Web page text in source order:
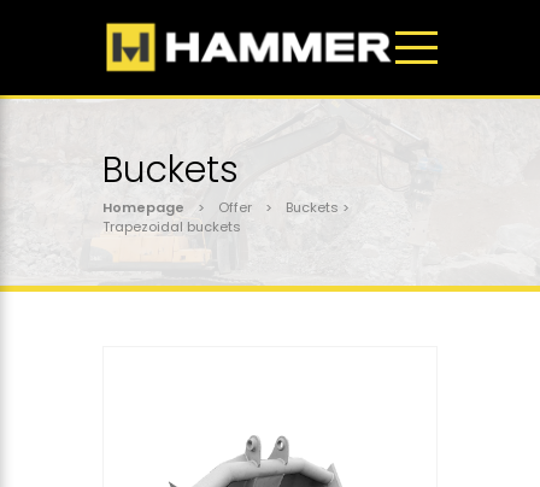
Buckets
Homepage > Offer > Buckets >
Trapezoidal buckets